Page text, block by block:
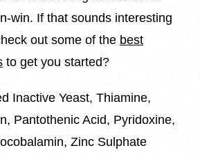
win. If that sounds interesting
out some of the best
to get you started?
Inactive Yeast, Thiamine,
Pantothenic Acid, Pyridoxine,
Zinc Sulphate